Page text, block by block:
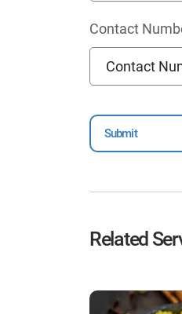
Contact
Related